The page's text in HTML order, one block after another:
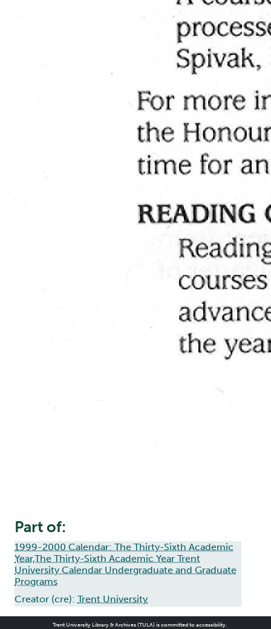
Part of:
1999-2000 Calendar: The Thirty-Sixth Academic
Year,The Thirty-Sixth Academic Year Trent
University Calendar Undergraduate and Graduate
Programs
Creator (cre): Trent University
Trent University Library & Archives (TULA) is committed to accessibility.